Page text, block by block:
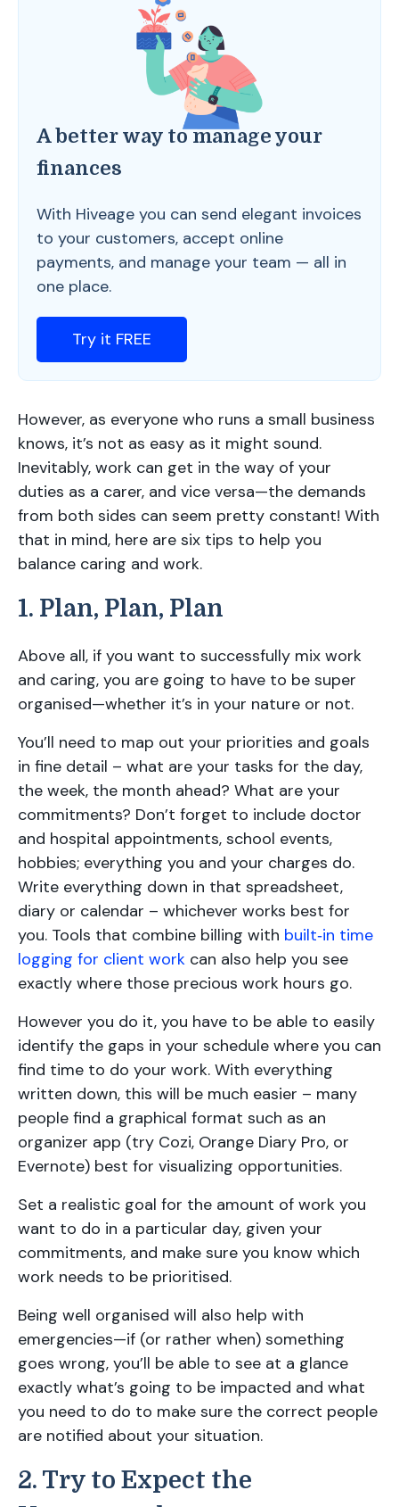
A better way to manage your
finances
With Hiveage you can send elegant invoices
to your customers, accept online
payments, and manage your team — all in
one place.
Try it FREE
However, as everyone who runs a small business
knows, it’s not as easy as it might sound.
Inevitably, work can get in the way of your
duties as a carer, and vice versa—the demands
from both sides can seem pretty constant! With
that in mind, here are six tips to help you
balance caring and work.
1. Plan, Plan, Plan
Above all, if you want to successfully mix work
and caring, you are going to have to be super
organised—whether it’s in your nature or not.
You’ll need to map out your priorities and goals
in fine detail – what are your tasks for the day,
the week, the month ahead? What are your
commitments? Don’t forget to include doctor
and hospital appointments, school events,
hobbies; everything you and your charges do.
Write everything down in that spreadsheet,
diary or calendar – whichever works best for
you. Tools that combine billing with built‑in time
logging for client work can also help you see
exactly where those precious work hours go.
However you do it, you have to be able to easily
identify the gaps in your schedule where you can
find time to do your work. With everything
written down, this will be much easier – many
people find a graphical format such as an
organizer app (try Cozi, Orange Diary Pro, or
Evernote) best for visualizing opportunities.
Set a realistic goal for the amount of work you
want to do in a particular day, given your
commitments, and make sure you know which
work needs to be prioritised.
Being well organised will also help with
emergencies—if (or rather when) something
goes wrong, you’ll be able to see at a glance
exactly what’s going to be impacted and what
you need to do to make sure the correct people
are notified about your situation.
2. Try to Expect the